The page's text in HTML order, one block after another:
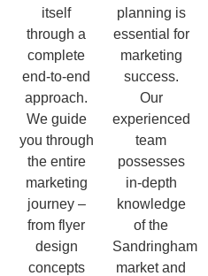
itself
through a
complete
end-to-end
approach.
We guide
you through
the entire
marketing
journey –
from flyer
design
concepts
planning is
essential for
marketing
success.
Our
experienced
team
possesses
in-depth
knowledge
of the
Sandringham
market and